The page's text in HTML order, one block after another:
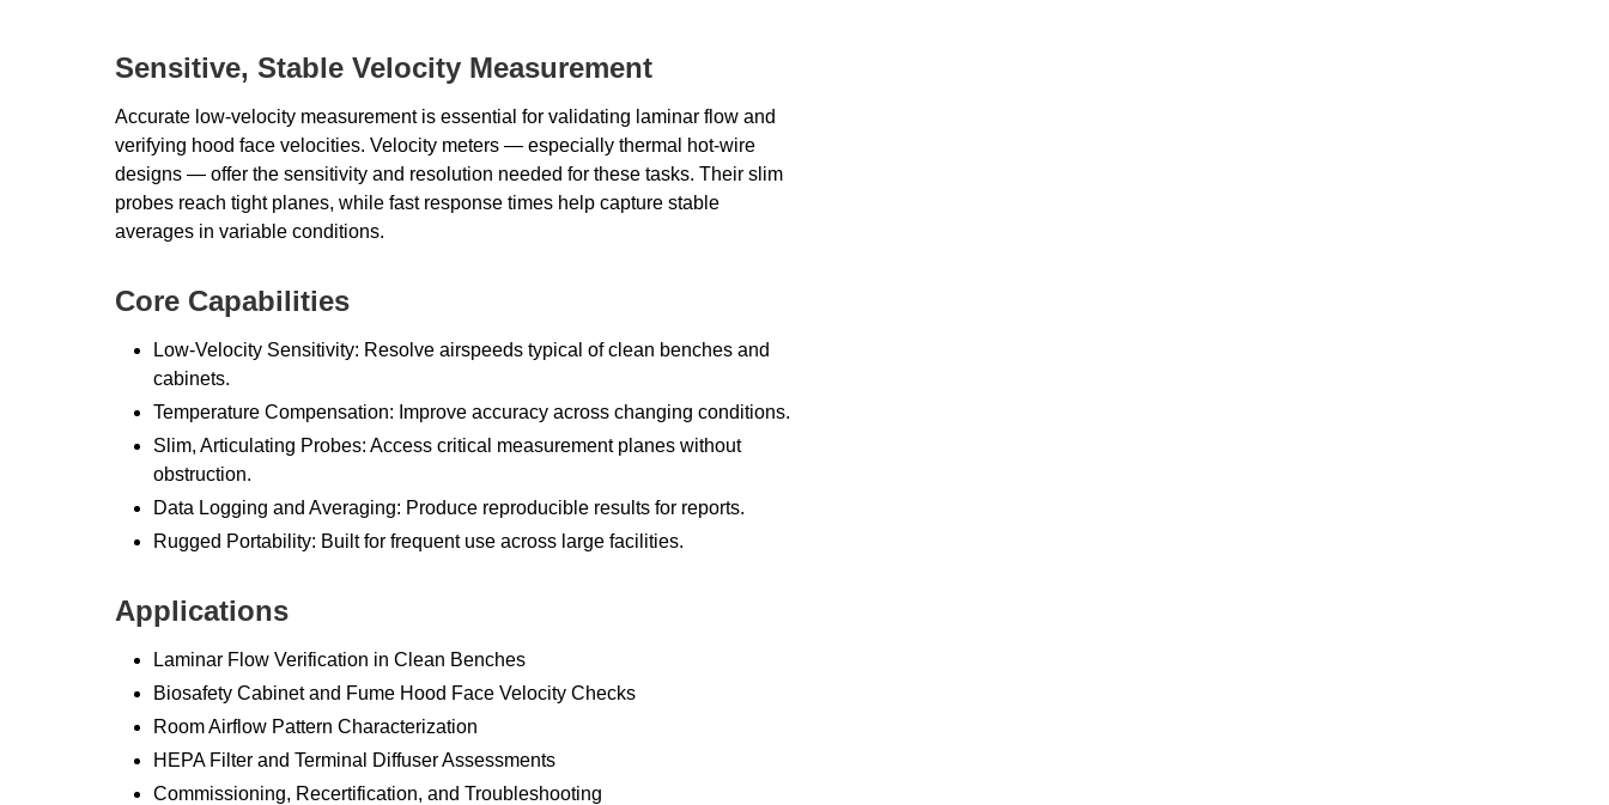
Sensitive, Stable Velocity Measurement
Accurate low-velocity measurement is essential for validating laminar flow and
verifying hood face velocities. Velocity meters — especially thermal hot-wire
designs — offer the sensitivity and resolution needed for these tasks. Their slim
probes reach tight planes, while fast response times help capture stable
averages in variable conditions.
Core Capabilities
Low-Velocity Sensitivity: Resolve airspeeds typical of clean benches and
cabinets.
Temperature Compensation: Improve accuracy across changing conditions.
Slim, Articulating Probes: Access critical measurement planes without
obstruction.
Data Logging and Averaging: Produce reproducible results for reports.
Rugged Portability: Built for frequent use across large facilities.
Applications
Laminar Flow Verification in Clean Benches
Biosafety Cabinet and Fume Hood Face Velocity Checks
Room Airflow Pattern Characterization
HEPA Filter and Terminal Diffuser Assessments
Commissioning, Recertification, and Troubleshooting